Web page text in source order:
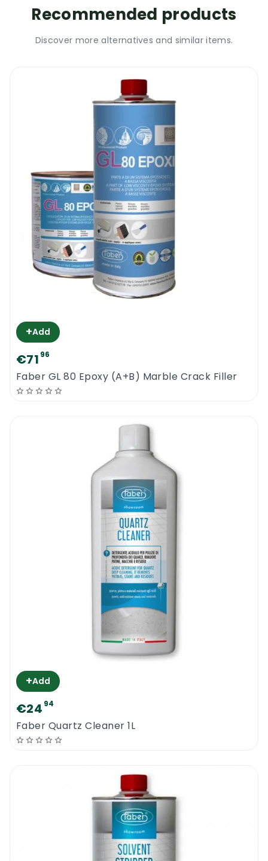
Recommended products
Discover more alternatives and similar items.
+Add
€71 96
Faber GL 80 Epoxy (A+B) Marble Crack Filler
+Add
€24 94
Faber Quartz Cleaner 1L